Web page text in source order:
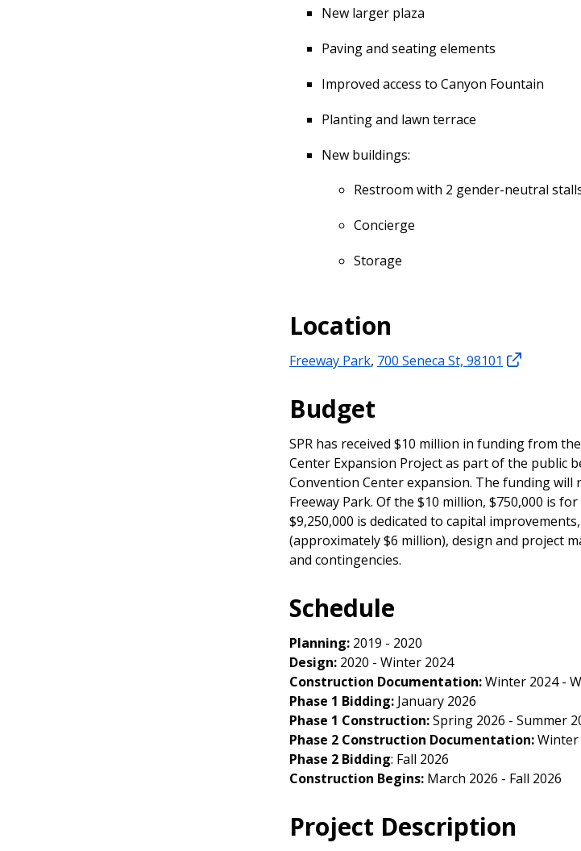
New larger plaza
Paving and seating elements
Improved access to Canyon Fountain
Planting and lawn terrace
New buildings:
Restroom with 2 gender-neutral
Concierge
Storage
Location
Freeway Park, 700 Seneca St, 98101
Budget
SPR has received $10 million in funding from
Center Expansion Project as part of the public
Convention Center expansion. The funding will
Freeway Park. Of the $10 million, $750,000 is
$9,250,000 is dedicated to capital
(approximately $6 million), design and project
and contingencies.
Schedule
Planning: 2019 - 2020
Design: 2020 - Winter 2024
Construction Documentation:Winter 2024 -
Phase 1 Bidding: January 2026
Phase 1 Construction:Spring 2026 - Summer
Phase 2 Construction Documentation:Winter
Phase 2 Bidding: Fall 2026
Construction Begins: March 2026 - Fall 2026
Project Description